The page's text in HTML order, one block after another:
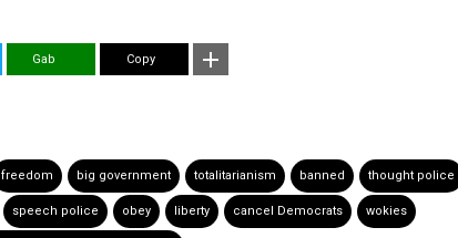
Gab Copy
freedom big government totalitarianism banned thought police
speech police obey liberty cancel Democrats wokies